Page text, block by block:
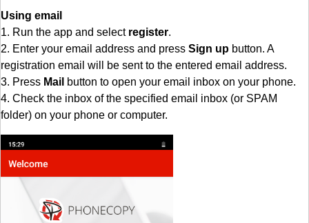
Using email
1. Run the app and select register.
2. Enter your email address and press Sign up button. A
registration email will be sent to the entered email address.
3. Press Mail button to open your email inbox on your phone.
4. Check the inbox of the specified email inbox (or SPAM
folder) on your phone or computer.